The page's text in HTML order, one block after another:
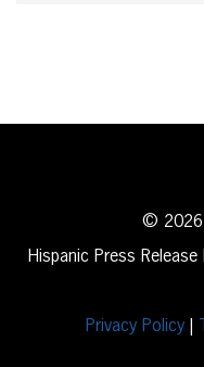
© 2026
Hispanic Press
Privacy Policy